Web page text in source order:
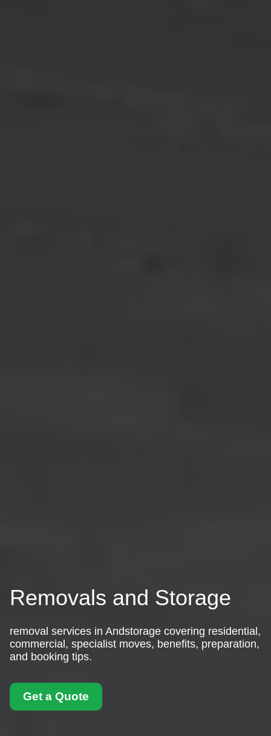
Removals and Storage
removal services in Andstorage covering residential,
commercial, specialist moves, benefits, preparation,
and booking tips.
Get a Quote